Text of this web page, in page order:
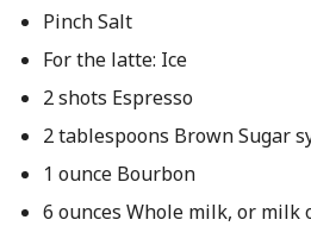
Pinch Salt
For the latte: Ice
2 shots Espresso
2 tablespoons Brown Sugar
1 ounce Bourbon
6 ounces Whole milk, or milk